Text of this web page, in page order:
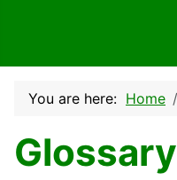
You are here: Home
Glossary